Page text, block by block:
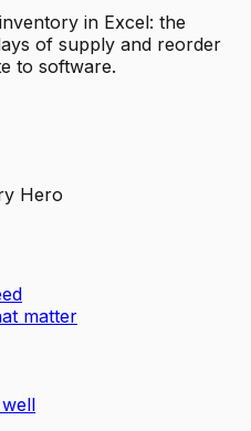
in Excel: the
of supply and reorder
to software.
Hero
matter